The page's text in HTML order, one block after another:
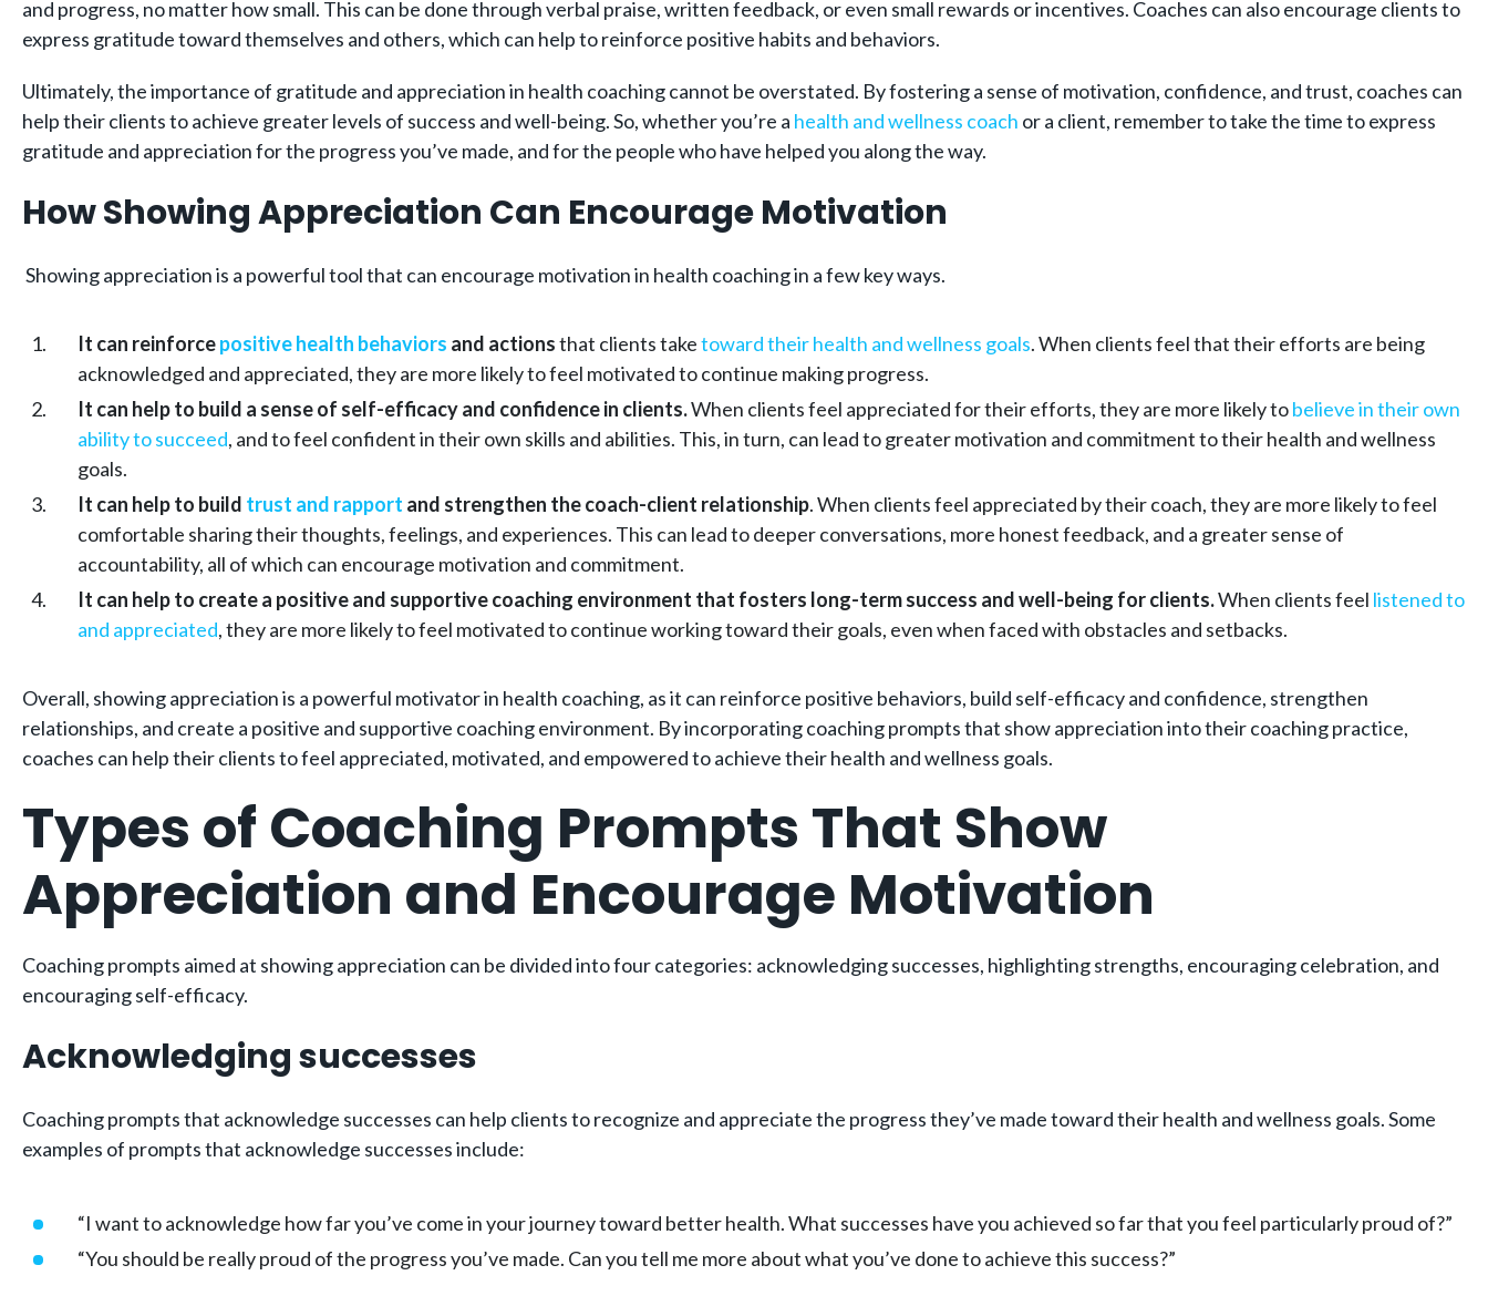
and progress, no matter how small. This can be done through verbal praise, written feedback, or even small rewards or incentives. Coaches can also encourage clients to
express gratitude toward themselves and others, which can help to reinforce positive habits and behaviors.
Ultimately, the importance of gratitude and appreciation in health coaching cannot be overstated. By fostering a sense of motivation, confidence, and trust, coaches can
help their clients to achieve greater levels of success and well-being. So, whether you’re a health and wellness coach or a client, remember to take the time to express
gratitude and appreciation for the progress you’ve made, and for the people who have helped you along the way.
How Showing Appreciation Can Encourage Motivation
Showing appreciation is a powerful tool that can encourage motivation in health coaching in a few key ways.
It can reinforcepositive health behaviors and actionsthat clients taketoward their health and wellness goals. When clients feel that their efforts are being
acknowledged and appreciated, they are more likely to feel motivated to continue making progress.
It can help to build a sense of self-efficacy and confidence in clients.When clients feel appreciated for their efforts, they are more likely tobelieve in their own
ability to succeed, and to feel confident in their own skills and abilities. This, in turn, can lead to greater motivation and commitment to their health and wellness
goals.
It can help to build trust and rapport and strengthen the coach-client relationship. When clients feel appreciated by their coach, they are more likely to feel
comfortable sharing their thoughts, feelings, and experiences. This can lead to deeper conversations, more honest feedback, and a greater sense of
accountability, all of which can encourage motivation and commitment.
It can help to create a positive and supportive coaching environment that fosters long-term success and well-being for clients.When clients feel listened to
and appreciated, they are more likely to feel motivated to continue working toward their goals, even when faced with obstacles and setbacks.
Overall, showing appreciation is a powerful motivator in health coaching, as it can reinforce positive behaviors, build self-efficacy and confidence, strengthen
relationships, and create a positive and supportive coaching environment. By incorporating coaching prompts that show appreciation into their coaching practice,
coaches can help their clients to feel appreciated, motivated, and empowered to achieve their health and wellness goals.
Types of Coaching Prompts That Show
Appreciation and Encourage Motivation
Coaching prompts aimed at showing appreciation can be divided into four categories: acknowledging successes, highlighting strengths, encouraging celebration, and
encouraging self-efficacy.
Acknowledging successes
Coaching prompts that acknowledge successes can help clients to recognize and appreciate the progress they’ve made toward their health and wellness goals. Some
examples of prompts that acknowledge successes include:
“I want to acknowledge how far you’ve come in your journey toward better health. What successes have you achieved so far that you feel particularly proud of?”
“You should be really proud of the progress you’ve made. Can you tell me more about what you’ve done to achieve this success?”